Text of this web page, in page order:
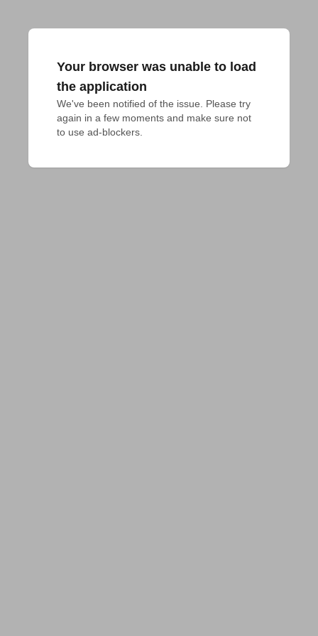
Your browser was unable to load
the application
We've been notified of the issue. Please try
again in a few moments and make sure not
to use ad-blockers.